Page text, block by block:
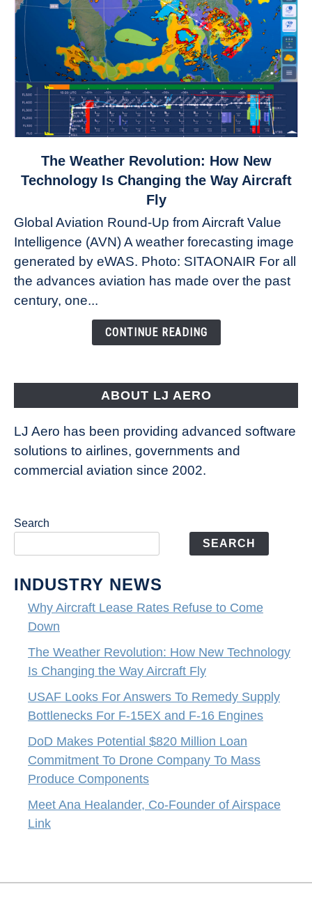
to
Revolution:
How
New
Technology
Changing
The Weather Revolution: How New
Technology Is Changing the Way Aircraft
Fly
Global Aviation Round-Up from Aircraft Value
Intelligence (AVN) A weather forecasting image
generated by eWAS. Photo: SITAONAIR For all
the advances aviation has made over the past
century, one...
CONTINUE READING
ABOUT LJ AERO
LJ Aero has been providing advanced software
solutions to airlines, governments and
commercial aviation since 2002.
Search
SEARCH
INDUSTRY NEWS
Why Aircraft Lease Rates Refuse to Come
Down
The Weather Revolution: How New Technology
Is Changing the Way Aircraft Fly
USAF Looks For Answers To Remedy Supply
Bottlenecks For F-15EX and F-16 Engines
DoD Makes Potential $820 Million Loan
Commitment To Drone Company To Mass
Produce Components
Meet Ana Healander, Co-Founder of Airspace
Link